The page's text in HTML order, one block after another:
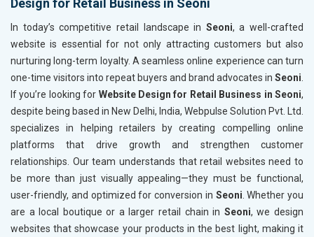
Design for Retail Business in Seoni
In today’s competitive retail landscape in Seoni, a well-crafted
website is essential for not only attracting customers but also
nurturing long-term loyalty. A seamless online experience can turn
one-time visitors into repeat buyers and brand advocates in Seoni
If you’re looking for Website Design for Retail Business in Seoni,
despite being based in New Delhi, India, Webpulse Solution Pvt. Ltd.
specializes in helping retailers by creating compelling online
platforms that drive growth and strengthen customer
relationships. Our team understands that retail websites need to
be more than just visually appealing—they must be functional,
user-friendly, and optimized for conversion in Seoni . Whether you
are a local boutique or a larger retail chain in Seoni, we design
websites that showcase your products in the best light, making it